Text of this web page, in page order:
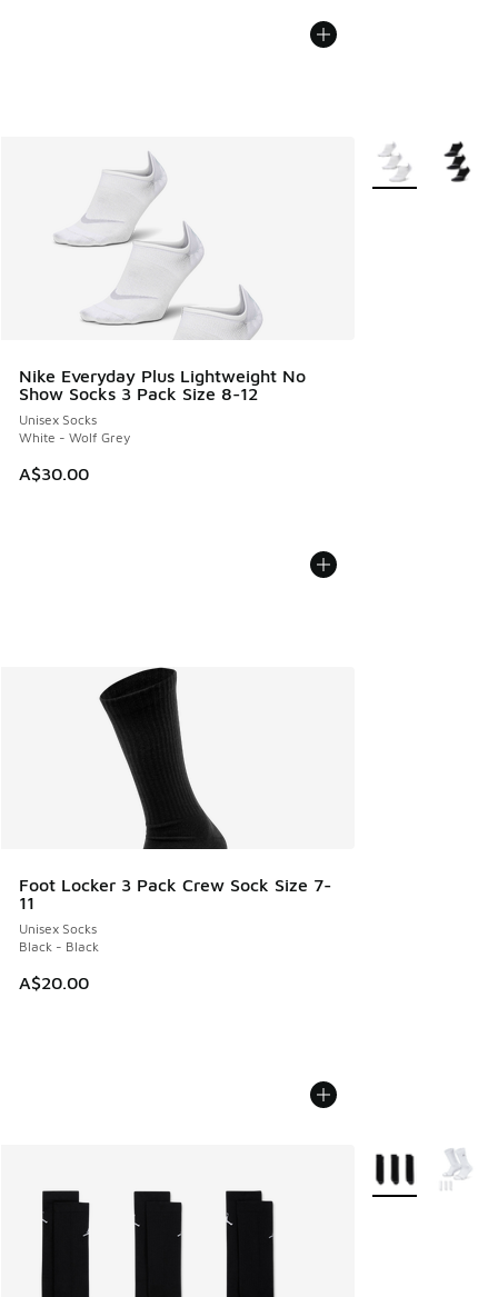
Nike Everyday Plus Lightweight No
Show Socks 3 Pack Size 8-12
Unisex Socks
White - Wolf Grey
A$30.00
More Colors
Foot Locker 3 Pack Crew Sock Size 7-
11
Unisex Socks
Black - Black
A$20.00
More Colors